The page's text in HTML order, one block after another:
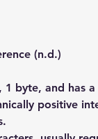
(n.d.)
1 byte, and has
positive